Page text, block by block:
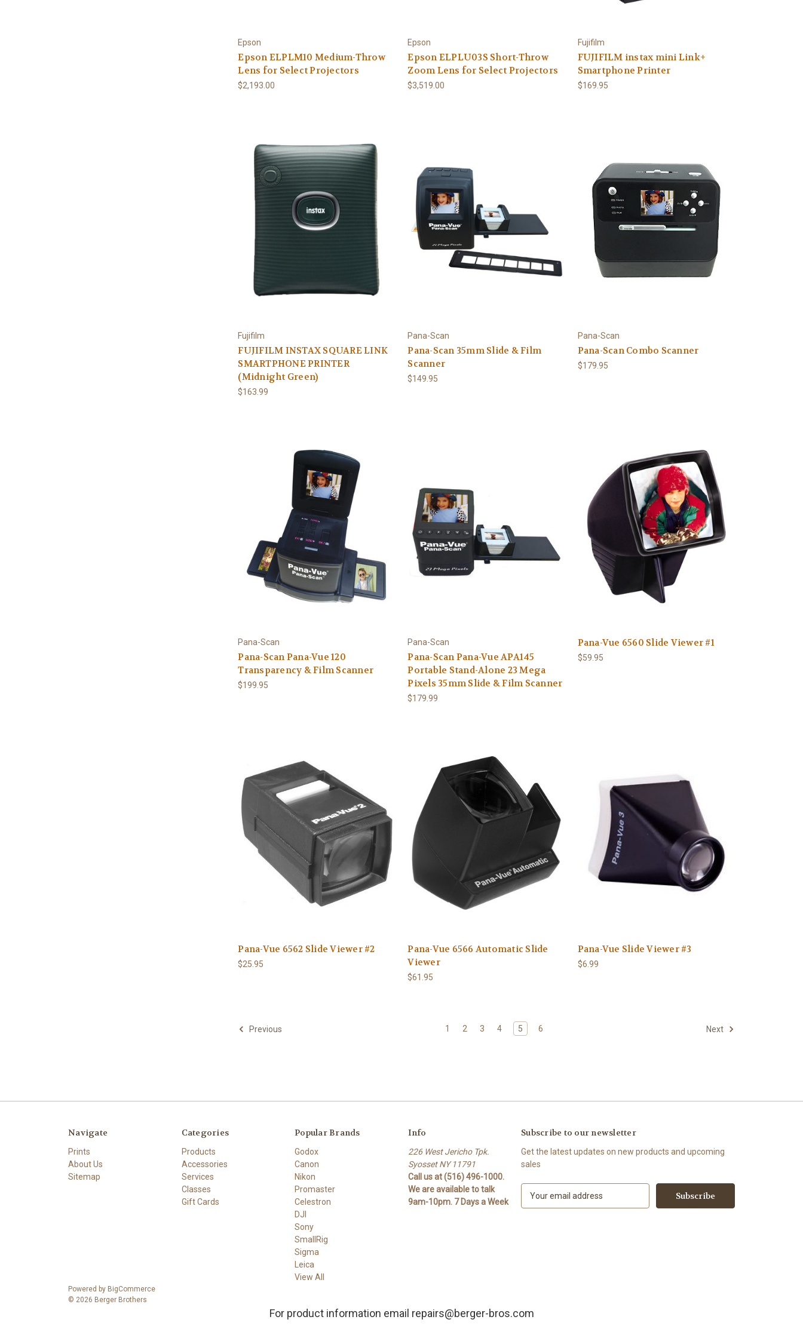
Epson
Epson ELPLM10 Medium-Throw
Lens for Select Projectors
$2,193.00
Epson
Epson ELPLU03S Short-Throw
Zoom Lens for Select Projectors
$3,519.00
Fujifilm
FUJIFILM instax mini Link+
Smartphone Printer
$169.95
Fujifilm
FUJIFILM INSTAX SQUARE LINK
SMARTPHONE PRINTER
(Midnight Green)
$163.99
Pana-Scan
Pana-Scan 35mm Slide & Film
Scanner
$149.95
Pana-Scan
Pana-Scan Combo Scanner
$179.95
Pana-Scan
Pana-Scan Pana-Vue 120
Transparency & Film Scanner
$199.95
Pana-Scan
Pana-Scan Pana-Vue APA145
Portable Stand-Alone 23 Mega
Pixels 35mm Slide & Film Scanner
$179.99
Pana-Vue 6560 Slide Viewer #1
$59.95
Pana-Vue 6562 Slide Viewer #2
$25.95
Pana-Vue 6566 Automatic Slide
Viewer
$61.95
Pana-Vue Slide Viewer #3
$6.99
Previous 1 2 3 4 5 6 Next
Navigate
Prints
About Us
Sitemap
Categories
Products
Accessories
Services
Classes
Gift Cards
Popular Brands
Godox
Canon
Nikon
Promaster
Celestron
DJI
Sony
SmallRig
Sigma
Leica
View All
Info
226 West Jericho Tpk.
Syosset NY 11791
Call us at (516) 496-1000.
We are available to talk
9am-10pm. 7 Days a Week
Subscribe to our newsletter
Get the latest updates on new products and upcoming
sales
s
Powered by BigCommerce
© 2026 Berger Brothers
For product information email repairs@berger-bros.com